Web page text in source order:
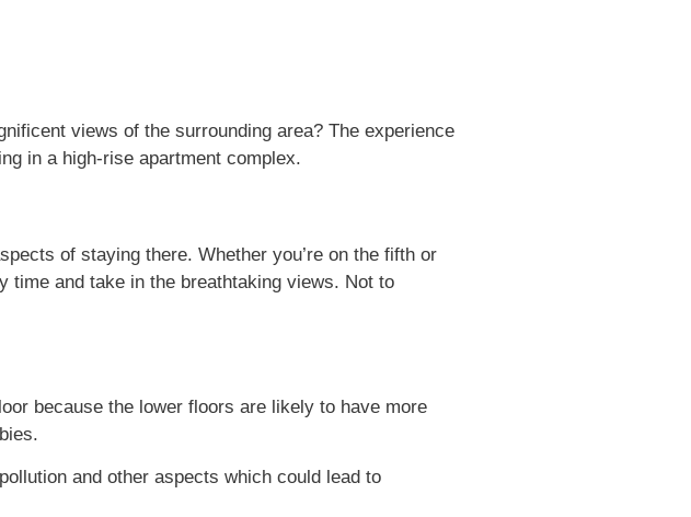
views of the surrounding area? The experience
in a high-rise apartment complex.
of staying there. Whether you’re on the fifth or
time and take in the breathtaking views. Not to
because the lower floors are likely to have more
and other aspects which could lead to